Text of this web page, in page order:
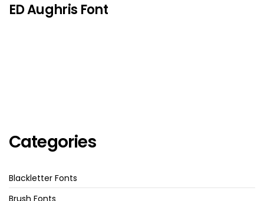
ED Aughris Font
Categories
Blackletter Fonts